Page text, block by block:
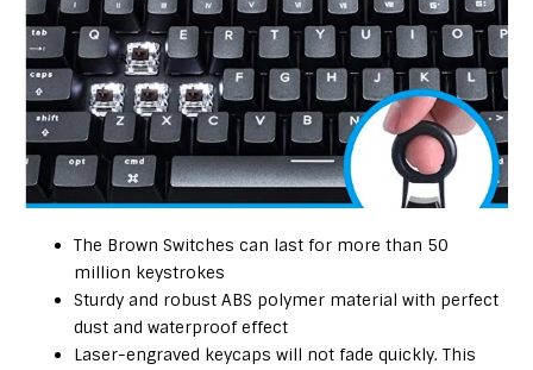
The Brown Switches can last for more than 50
million keystrokes
Sturdy and robust ABS polymer material with perfect
dust and waterproof effect
Laser-engraved keycaps will not fade quickly. This